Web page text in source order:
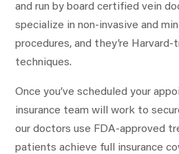
and run by board certified vein
specialize in non-invasive and
procedures, and they’re
techniques.
Once you’ve scheduled your
insurance team will work to
our doctors use FDA-approved
patients achieve full insurance